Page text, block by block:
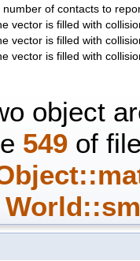
number of contacts to
vector is filled with
vector is filled with
vector is filled with
object
549 of